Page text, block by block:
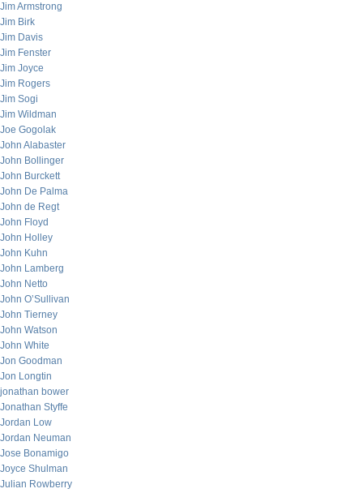
Jim Armstrong
Jim Birk
Jim Davis
Jim Fenster
Jim Joyce
Jim Rogers
Jim Sogi
Jim Wildman
Joe Gogolak
John Alabaster
John Bollinger
John Burckett
John De Palma
John de Regt
John Floyd
John Holley
John Kuhn
John Lamberg
John Netto
John O’Sullivan
John Tierney
John Watson
John White
Jon Goodman
Jon Longtin
jonathan bower
Jonathan Styffe
Jordan Low
Jordan Neuman
Jose Bonamigo
Joyce Shulman
Julian Rowberry